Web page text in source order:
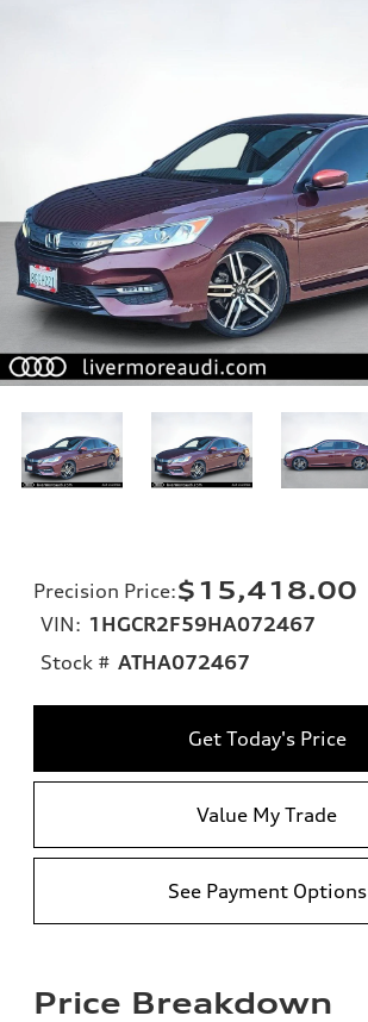
Precision Price:$15,418.00
VIN: 1HGCR2F59HA072467
Stock # ATHA072467
Get Today's Price
Value My Trade
See Payment Options
Price Breakdown